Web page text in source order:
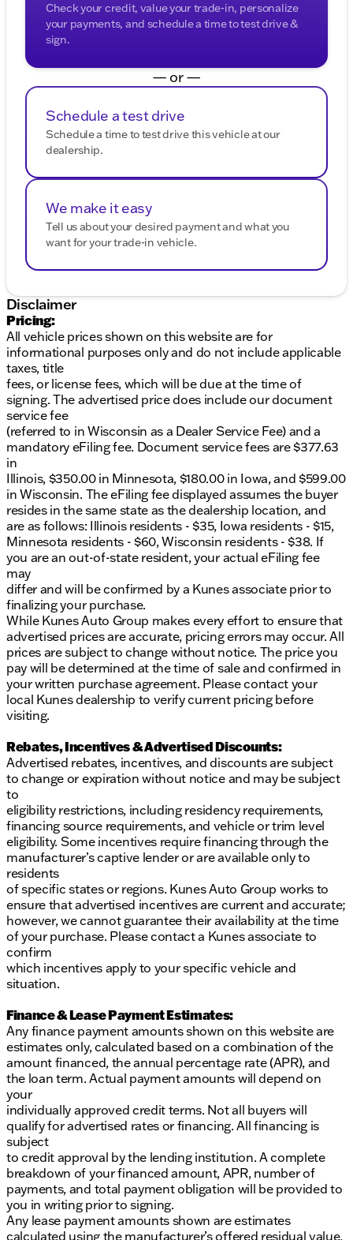
Check your credit, value your trade-in, personalize
your payments, and schedule a time to test drive &
sign.
— or —
Schedule a test drive
Schedule a time to test drive this vehicle at our
dealership.
We make it easy
Tell us about your desired payment and what you
want for your trade-in vehicle.
Disclaimer
Pricing:
All vehicle prices shown on this website are for
informational purposes only and do not include applicable
taxes, title
fees, or license fees, which will be due at the time of
signing. The advertised price does include our document
service fee
(referred to in Wisconsin as a Dealer Service Fee) and a
mandatory eFiling fee. Document service fees are $377.63
in
Illinois, $350.00 in Minnesota, $180.00 in Iowa, and $599.00
in Wisconsin. The eFiling fee displayed assumes the buyer
resides in the same state as the dealership location, and
are as follows: Illinois residents - $35, Iowa residents - $15,
Minnesota residents - $60, Wisconsin residents - $38. If
you are an out-of-state resident, your actual eFiling fee
may
differ and will be confirmed by a Kunes associate prior to
finalizing your purchase.
While Kunes Auto Group makes every effort to ensure that
advertised prices are accurate, pricing errors may occur. All
prices are subject to change without notice. The price you
pay will be determined at the time of sale and confirmed in
your written purchase agreement. Please contact your
local Kunes dealership to verify current pricing before
visiting.
Rebates, Incentives & Advertised Discounts:
Advertised rebates, incentives, and discounts are subject
to change or expiration without notice and may be subject
to
eligibility restrictions, including residency requirements,
financing source requirements, and vehicle or trim level
eligibility. Some incentives require financing through the
manufacturer’s captive lender or are available only to
residents
of specific states or regions. Kunes Auto Group works to
ensure that advertised incentives are current and accurate;
however, we cannot guarantee their availability at the time
of your purchase. Please contact a Kunes associate to
confirm
which incentives apply to your specific vehicle and
situation.
Finance & Lease Payment Estimates:
Any finance payment amounts shown on this website are
estimates only, calculated based on a combination of the
amount financed, the annual percentage rate (APR), and
the loan term. Actual payment amounts will depend on
your
individually approved credit terms. Not all buyers will
qualify for advertised rates or financing. All financing is
subject
to credit approval by the lending institution. A complete
breakdown of your financed amount, APR, number of
payments, and total payment obligation will be provided to
you in writing prior to signing.
Any lease payment amounts shown are estimates
calculated using the manufacturer’s offered residual value,